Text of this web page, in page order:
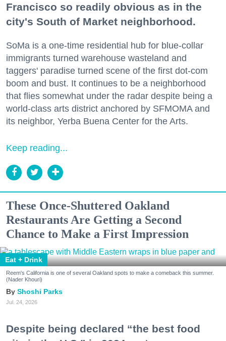
Francisco so readily obvious as in the
city's South of Market neighborhood.
SoMa is a one-time residential hub for blue-collar
immigrants turned warehouse wasteland and
taggers' paradise turned scene of the first dot-com
boom and bust. It continues to be a neighborhood
that flies somewhat under the radar despite being a
world-class arts district anchored by SFMOMA and
its neighbor, Yerba Buena Center for the Arts.
Keep reading...
These Once-Shuttered Oakland
Restaurants Are Getting a Second
Chance to Make a First Impression
Eat + Drink
Reem's California is one of several Oakland spots to make a comeback this summer.
(Nader Khouri)
Shoshi Parks
Jul. 24, 2026
Despite being declared “the best food